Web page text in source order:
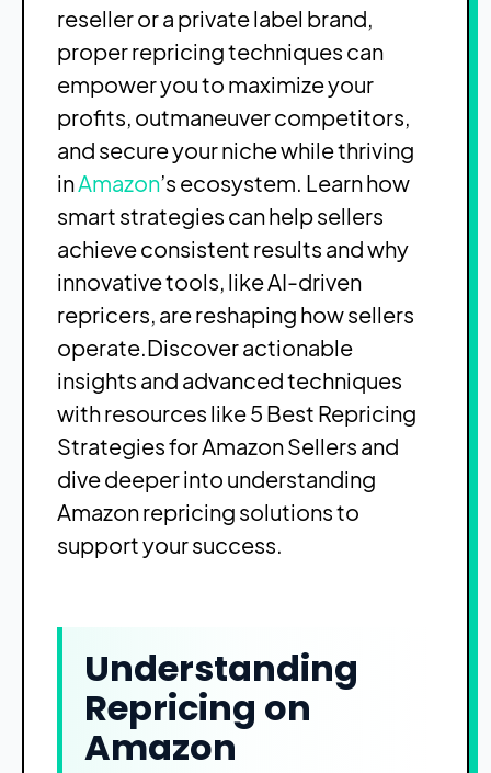
reseller or a private label brand,
proper repricing techniques can
empower you to maximize your
profits, outmaneuver competitors,
and secure your niche while thriving
inAmazon’s ecosystem. Learn how
smart strategies can help sellers
achieve consistent results and why
innovative tools, like AI-driven
repricers, are reshaping how sellers
operate.Discover actionable
insights and advanced techniques
with resources like5 Best Repricing
Strategies for Amazon Sellers and
dive deeper into understanding
Amazon repricing solutionsto
support your success.
Understanding
Repricing on
Amazon